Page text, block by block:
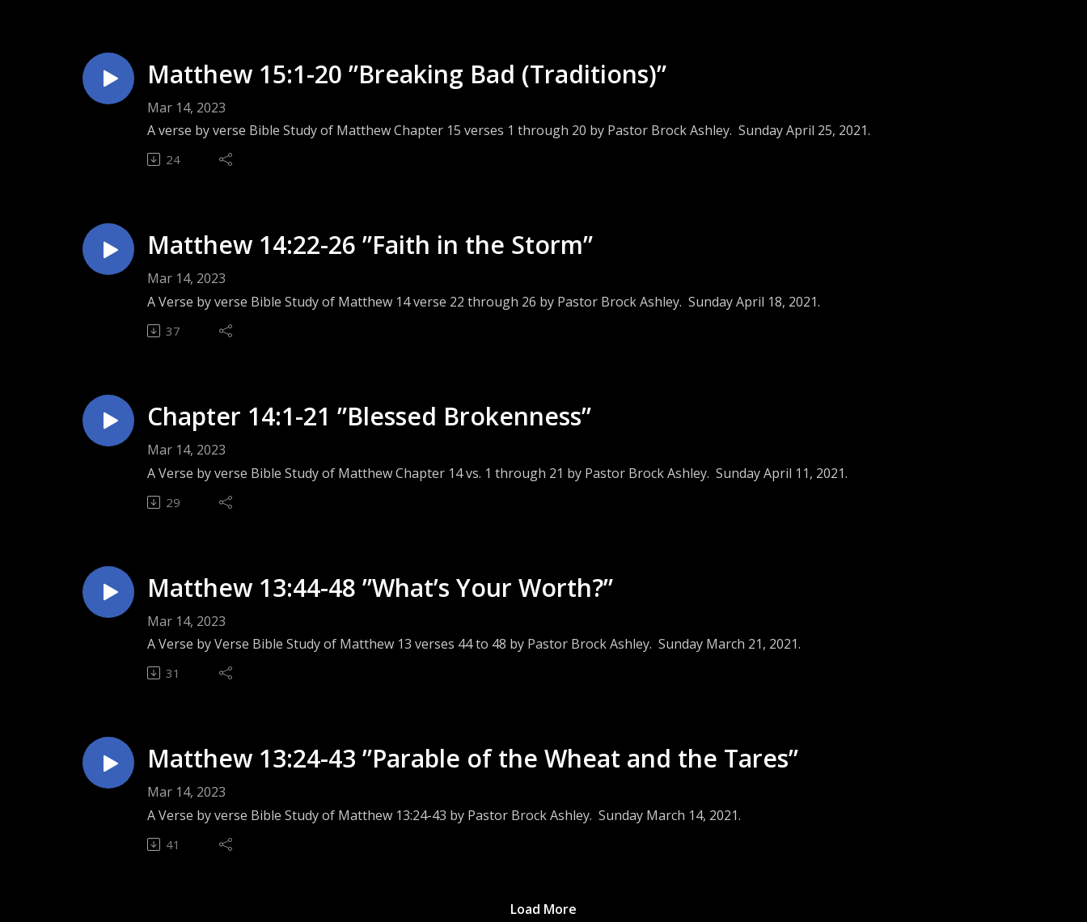
Matthew 15:1-20 ”Breaking Bad (Traditions)”
Mar 14, 2023
A verse by verse Bible Study of Matthew Chapter 15 verses 1 through 20 by Pastor Brock Ashley. Sunday April 25, 2021.
24
Matthew 14:22-26 ”Faith in the Storm”
Mar 14, 2023
A Verse by verse Bible Study of Matthew 14 verse 22 through 26 by Pastor Brock Ashley. Sunday April 18, 2021.
37
Chapter 14:1-21 ”Blessed Brokenness”
Mar 14, 2023
A Verse by verse Bible Study of Matthew Chapter 14 vs. 1 through 21 by Pastor Brock Ashley. Sunday April 11, 2021.
29
Matthew 13:44-48 ”What’s Your Worth?”
Mar 14, 2023
A Verse by Verse Bible Study of Matthew 13 verses 44 to 48 by Pastor Brock Ashley. Sunday March 21, 2021.
31
Matthew 13:24-43 ”Parable of the Wheat and the Tares”
Mar 14, 2023
A Verse by verse Bible Study of Matthew 13:24-43 by Pastor Brock Ashley. Sunday March 14, 2021.
41
Load More